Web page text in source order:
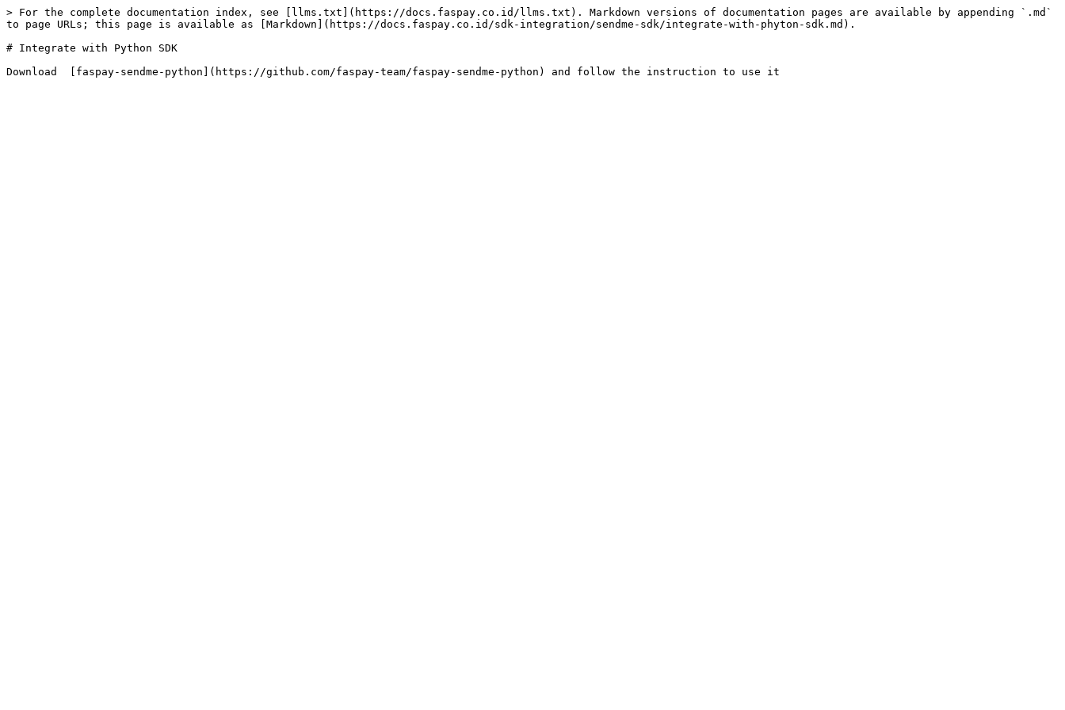
> For the complete documentation index, see [llms.txt](https://docs.faspay.co.id/llms.txt). Markdown versions of documentation pages are available by appending `.md`
to page URLs; this page is available as [Markdown](https://docs.faspay.co.id/sdk-integration/sendme-sdk/integrate-with-phyton-sdk.md).
# Integrate with Python SDK